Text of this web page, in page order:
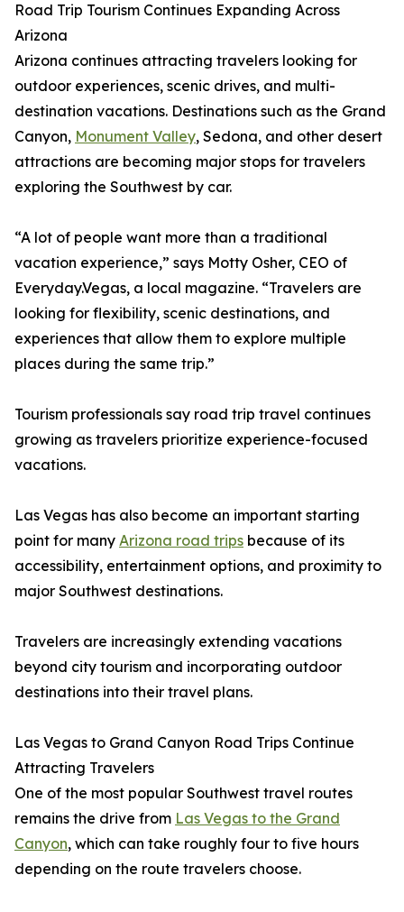
Road Trip Tourism Continues Expanding Across
Arizona
Arizona continues attracting travelers looking for
outdoor experiences, scenic drives, and multi-
destination vacations. Destinations such as the Grand
Canyon, Monument Valley, Sedona, and other desert
attractions are becoming major stops for travelers
exploring the Southwest by car.
“A lot of people want more than a traditional
vacation experience,” says Motty Osher, CEO of
Everyday.Vegas, a local magazine. “Travelers are
looking for flexibility, scenic destinations, and
experiences that allow them to explore multiple
places during the same trip.”
Tourism professionals say road trip travel continues
growing as travelers prioritize experience-focused
vacations.
Las Vegas has also become an important starting
point for many Arizona road trips because of its
accessibility, entertainment options, and proximity to
major Southwest destinations.
Travelers are increasingly extending vacations
beyond city tourism and incorporating outdoor
destinations into their travel plans.
Las Vegas to Grand Canyon Road Trips Continue
Attracting Travelers
One of the most popular Southwest travel routes
remains the drive from Las Vegas to the Grand
Canyon, which can take roughly four to five hours
depending on the route travelers choose.